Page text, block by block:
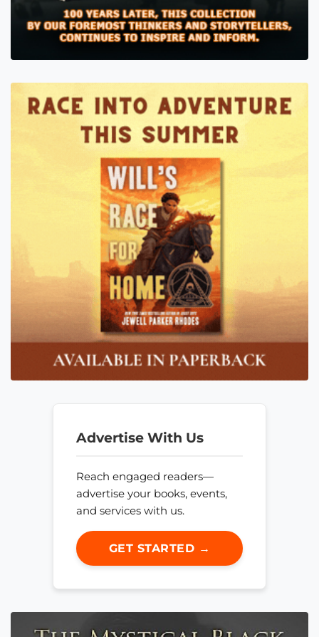
Advertise With Us
Reach engaged readers—
advertise your books, events,
and services with us.
GET STARTED →